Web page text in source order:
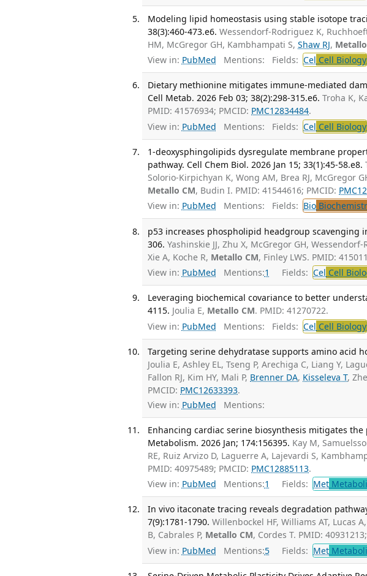
Modeling lipid homeostasis using stable isotope
38(3):460-473.e6. Wessendorf-Rodriguez K,
HM, McGregor GH, Kambhampati S,Shaw RJ,
View in: PubMed Mentions: Fields: Cel Cell Biology
Dietary methionine mitigates immune-mediated
Cell Metab. 2026 Feb 03; 38(2):298-315.e6. Troha K,
PMID: 41576934; PMCID: PMC12834484.
View in: PubMed Mentions: Fields: Cel Cell Biology
1-deoxysphingolipids dysregulate membrane
pathway. Cell Chem Biol. 2026 Jan 15; 33(1):45-58.e8.
Solorio-Kirpichyan K, Wong AM, Brea RJ, McGregor
Metallo CM, Budin I. PMID: 41544616; PMCID:
View in: PubMed Mentions: Fields: Bio
p53 increases phospholipid headgroup scavenging
306. Yashinskie JJ, Zhu X, McGregor GH,
Xie A, Koche R, Metallo CM, Finley LWS. PMID:
View in: PubMed Mentions:1 Fields: Cel Cell
Leveraging biochemical covariance to better
4115. Joulia E, Metallo CM. PMID: 41270722.
View in: PubMed Mentions: Fields: Cel Cell Biology
Targeting serine dehydratase supports amino acid
Joulia E, Ashley EL, Tseng P, Arechiga C, Liang Y,
Fallon RJ, Kim HY, Mali P, Brenner DA, Kisseleva T,
PMCID: PMC12633393.
View in: PubMed Mentions:
Enhancing cardiac serine biosynthesis mitigates
Metabolism. 2026 Jan; 174:156395. Kay M,
RE, Ruiz Arvizo D, Laguerre A, Lajevardi S,
PMID: 40975489; PMCID: PMC12885113.
View in: PubMed Mentions:1 Fields: Met
In vivo itaconate tracing reveals degradation
7(9):1781-1790. Willenbockel HF, Williams AT, Lucas
B, Cabrales P, Metallo CM, Cordes T. PMID:
View in: PubMed Mentions:5 Fields: Met